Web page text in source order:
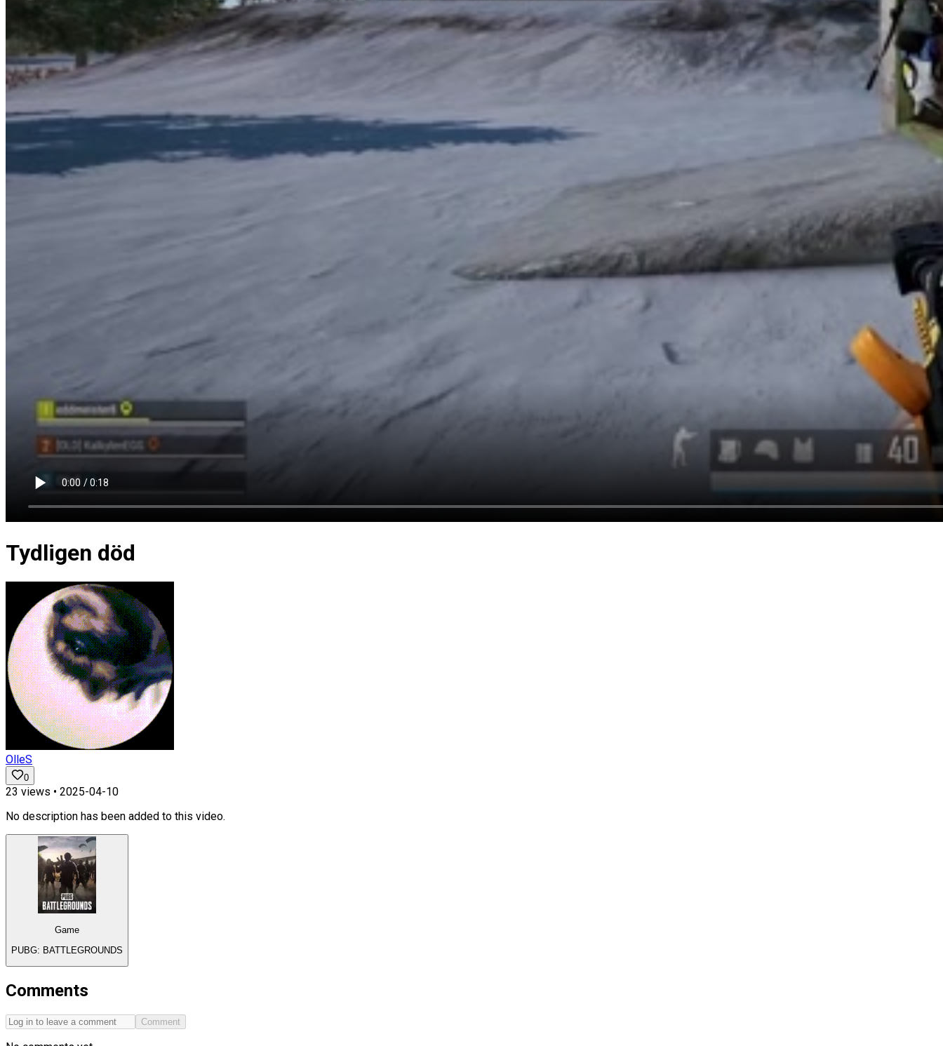
Tydligen död
OlleS
0
23 views • 2025-04-10
No description has been added to this video.
Game
PUBG: BATTLEGROUNDS
Comments
Comment